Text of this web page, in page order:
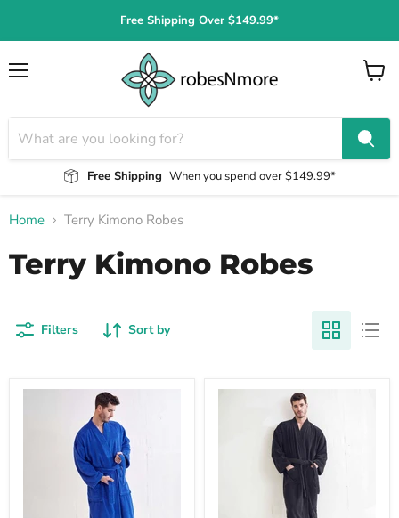
Free Shipping Over $149.99*
Free Shipping When you spend over $149.99*
View
Home Terry Kimono Robes
Terry Kimono Robes
Filters Sort by